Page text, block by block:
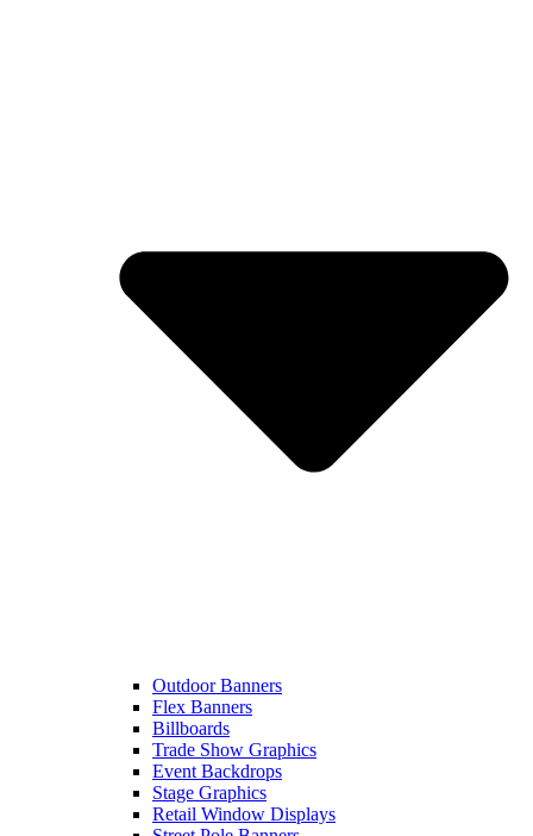
Outdoor Banners
Flex Banners
Billboards
Trade Show Graphics
Event Backdrops
Stage Graphics
Retail Window Displays